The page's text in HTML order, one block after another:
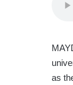
as